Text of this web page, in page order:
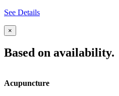
See Details
×
Based on availability.
Acupuncture